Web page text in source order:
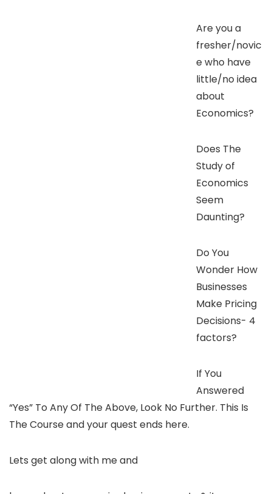
Are you a
fresher/novic
e who have
little/no idea
about
Economics?
Does The
Study of
Economics
Seem
Daunting?
Do You
Wonder How
Businesses
Make Pricing
Decisions- 4
factors?
If You
Answered
“Yes” To Any Of The Above, Look No Further. This Is
The Course and your quest ends here.
Lets get along with me and